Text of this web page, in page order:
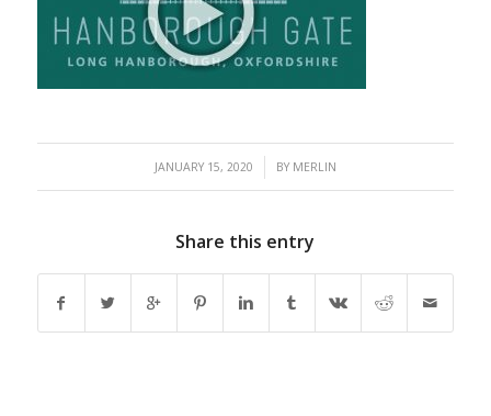
JANUARY 15, 2020
/ BY MERLIN
Share this entry